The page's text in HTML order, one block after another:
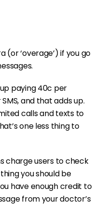
(or ‘overage’) if you go
paying 40c per
and that adds up.
calls and texts to
one less thing to
charge users to check
you should be
have enough credit to
from your doctor’s